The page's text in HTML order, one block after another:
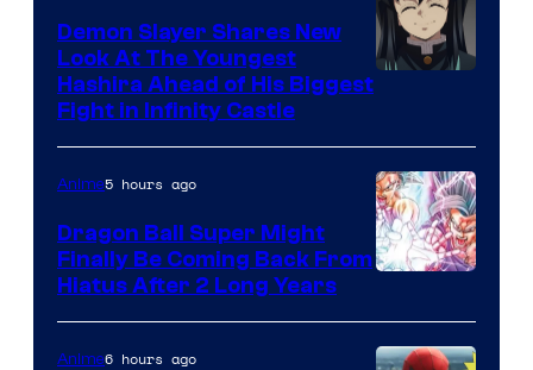
Pokemon
Company
of
Ufotable
Demon Slayer Shares New
Look At The Youngest
Hashira Ahead of His Biggest
Fight in Infinity Castle
Anime5 hours ago
Dragon Ball Super Might
Finally Be Coming Back From
Hiatus After 2 Long Years
Anime6 hours ago